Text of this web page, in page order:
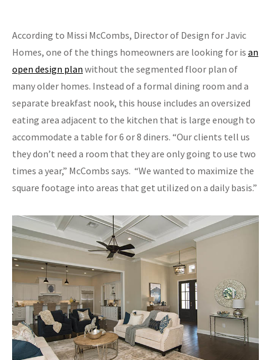
According to Missi McCombs, Director of Design for Javic
Homes, one of the things homeowners are looking for is an
open design plan without the segmented floor plan of
many older homes. Instead of a formal dining room and a
separate breakfast nook, this house includes an oversized
eating area adjacent to the kitchen that is large enough to
accommodate a table for 6 or 8 diners. “Our clients tell us
they don’t need a room that they are only going to use two
times a year,” McCombs says. “We wanted to maximize the
square footage into areas that get utilized on a daily basis.”